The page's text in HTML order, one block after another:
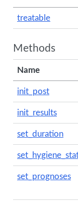
treatable
Methods
Name
init_post
init_results
set_duration
set_prognoses